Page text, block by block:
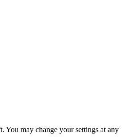
You may change your settings at any